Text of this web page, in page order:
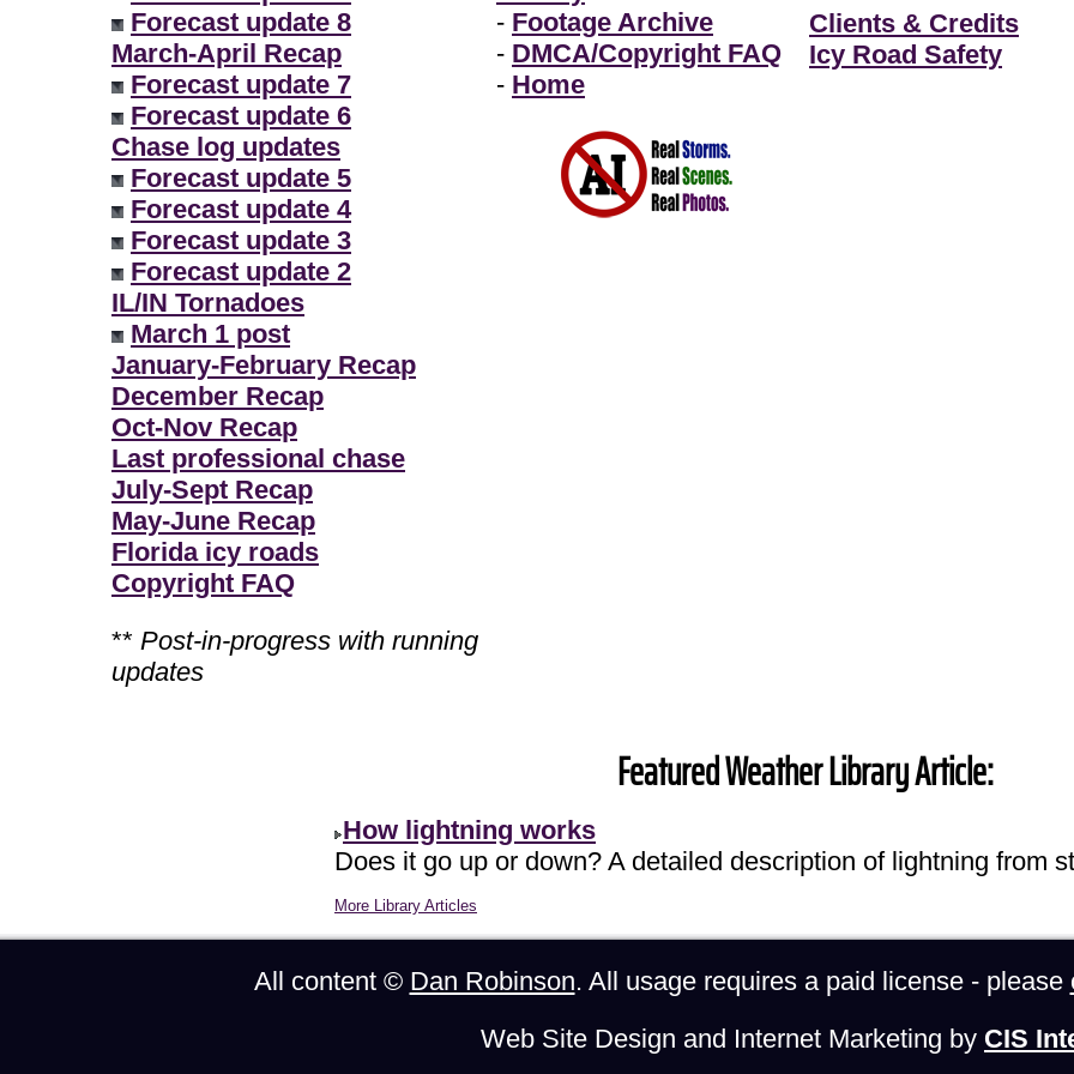
Forecast update 8
March-April Recap
Forecast update 7
Forecast update 6
Chase log updates
Forecast update 5
Forecast update 4
Forecast update 3
Forecast update 2
IL/IN Tornadoes
March 1 post
January-February Recap
December Recap
Oct-Nov Recap
Last professional chase
July-Sept Recap
May-June Recap
Florida icy roads
Copyright FAQ
** Post-in-progress with running
updates
- Footage Archive
- DMCA/Copyright FAQ
- Home
Clients & Credits
Icy Road Safety
Featured Weather Library Article:
How lightning works
Does it go up or down? A detailed description of lightning from
More Library Articles
All content © Dan Robinson. All usage requires a paid license - please
Web Site Design and Internet Marketing by CIS